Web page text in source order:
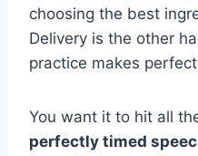
choosing the best
Delivery is the other
practice makes
You want it to hit all
perfectly timed